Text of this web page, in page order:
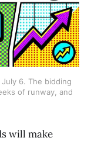
6. The bidding
of runway, and
will make